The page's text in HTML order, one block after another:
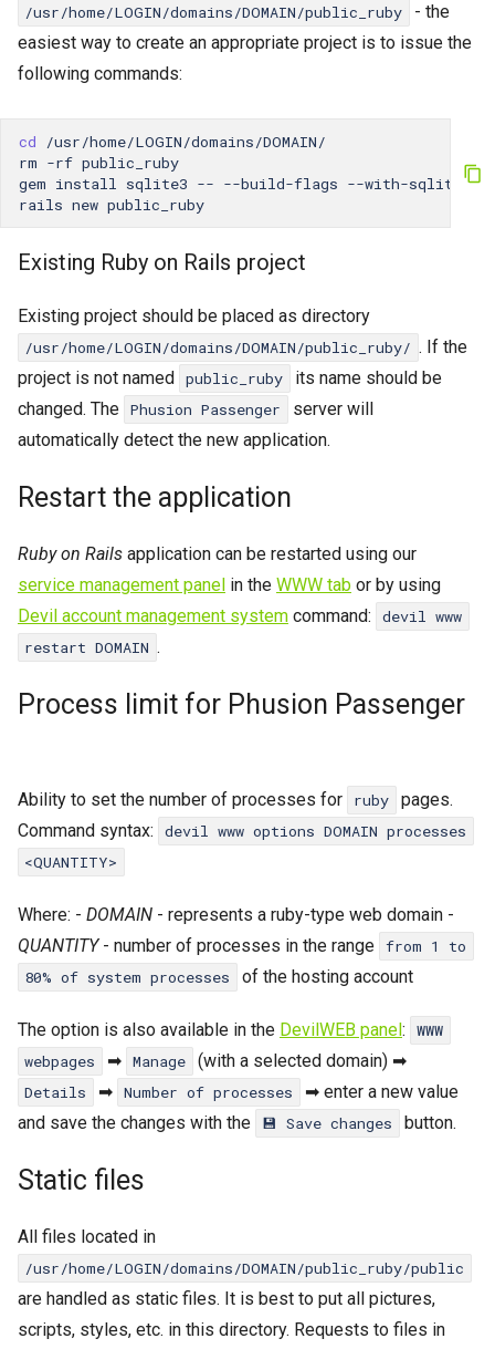
/usr/home/LOGIN/domains/DOMAIN/public_ruby
- the
easiest way to create an appropriate project is to issue the
following commands:
cd
/usr/home/LOGIN/domains/DOMAIN/
rm -rf public_ruby
gem install sqlite3 -- --build-flags --with-sqlite3-
rails new
Existing Ruby on Rails project
Existing project should be placed as directory
/usr/home/LOGIN/domains/DOMAIN/public_ruby/ . If the
project is not named public_ruby
its name should be
changed. The Phusion Passenger
server will
automatically detect the new application.
Restart the application
Ruby on Rails application can be restarted using our
service management panel in the WWW tab or by using
Devil account management system command:
devil www
restart DOMAIN .
Process limit for Phusion Passenger
Ability to set the number of processes for ruby
pages.
Command syntax:
devil www options DOMAIN processes
<QUANTITY>
Where: - DOMAIN - represents a ruby-type web domain -
QUANTITY- number of processes in the range from 1 to
80% of system processes
of the hosting account
The option is also available in the DevilWEB panel:
WWW
webpages
➡ Manage (with a selected domain) ➡
Details ➡ Number of processes
➡ enter a new value
and save the changes with the
💾 Save changes button.
Static files
All files located in
/usr/home/LOGIN/domains/DOMAIN/public_ruby/public
are handled as static files. It is best to put all pictures,
scripts, styles, etc. in this directory. Requests to files in